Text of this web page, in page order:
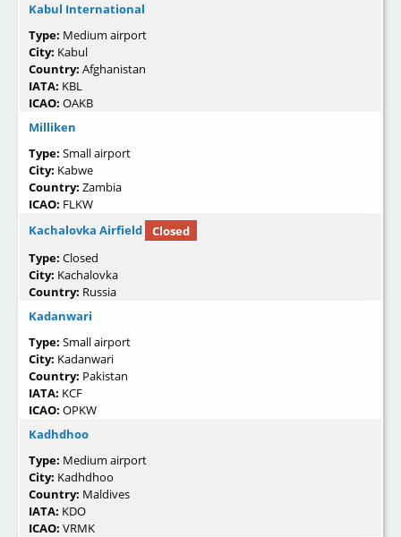
Kabul International
Type: Medium airport
City: Kabul
Country: Afghanistan
IATA: KBL
ICAO: OAKB
Milliken
Type: Small airport
City: Kabwe
Country: Zambia
ICAO: FLKW
Kachalovka Airfield
Closed
Type: Closed
City: Kachalovka
Country: Russia
Kadanwari
Type: Small airport
City: Kadanwari
Country: Pakistan
IATA: KCF
ICAO: OPKW
Kadhdhoo
Type: Medium airport
City: Kadhdhoo
Country: Maldives
IATA: KDO
ICAO: VRMK